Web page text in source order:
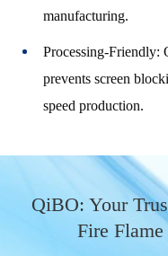
manufacturing.
Processing-
prevents screen
speed production.
QiBO: Your
Fire